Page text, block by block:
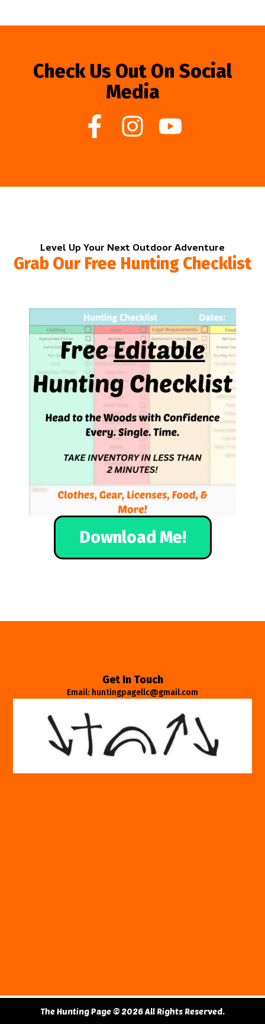
Check Us Out On Social
Media
Level Up Your Next Outdoor Adventure
Grab Our Free Hunting Checklist
Download Me!
Get In Touch
Email: huntingpagellc@gmail.com
The Hunting Page © 2026 All Rights Reserved.